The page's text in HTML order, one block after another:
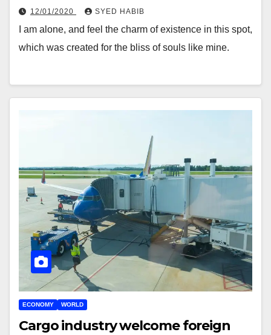
12/01/2020 SYED HABIB
I am alone, and feel the charm of existence in this spot,
which was created for the bliss of souls like mine.
ECONOMY WORLD
Cargo industry welcome foreign